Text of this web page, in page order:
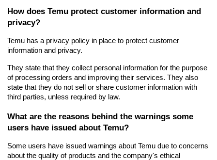
How does Temu protect customer information and
privacy?
Temu has a privacy policy in place to protect customer
information and privacy.
They state that they collect personal information for the purpose
of processing orders and improving their services. They also
state that they do not sell or share customer information with
third parties, unless required by law.
What are the reasons behind the warnings some
users have issued about Temu?
Some users have issued warnings about Temu due to concerns
about the quality of products and the company's ethical